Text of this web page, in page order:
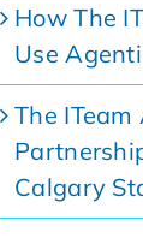
How The
Use
The ITeam
Calgary